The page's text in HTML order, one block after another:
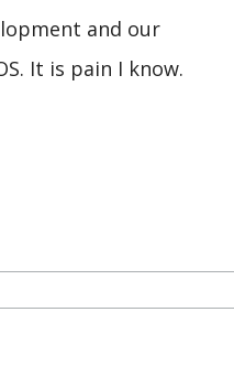
and our
It is pain I know.